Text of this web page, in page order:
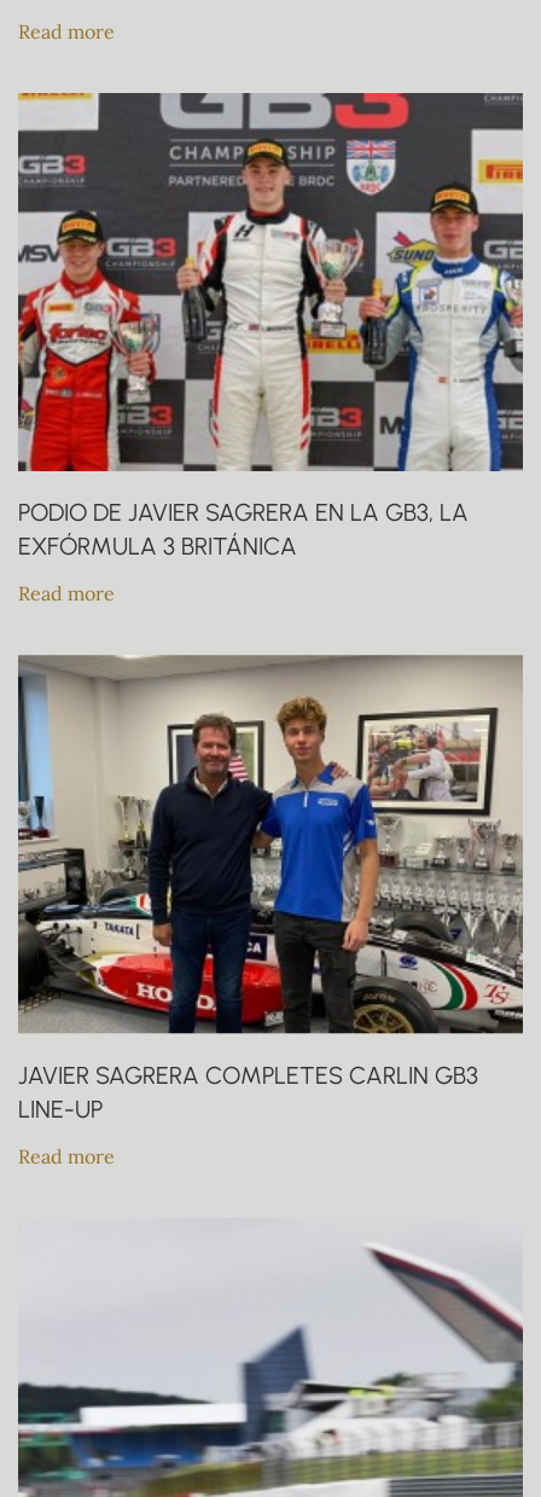
Read more
PODIO DE JAVIER SAGRERA EN LA GB3, LA
EXFÓRMULA 3 BRITÁNICA
Read more
JAVIER SAGRERA COMPLETES CARLIN GB3
LINE-UP
Read more